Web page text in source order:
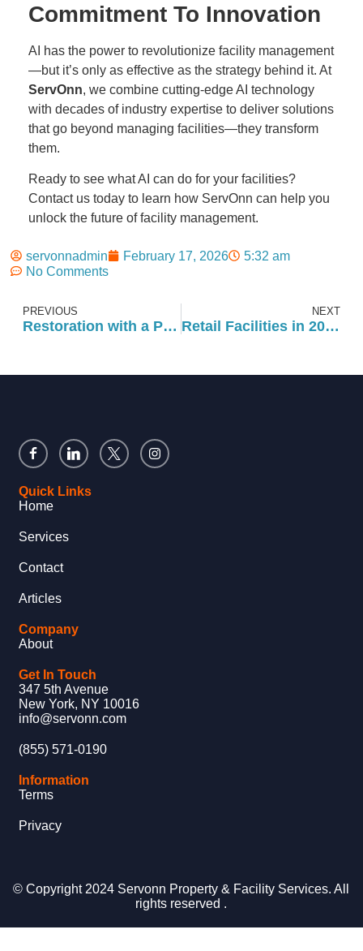
Commitment To Innovation
AI has the power to revolutionize facility management
—but it’s only as effective as the strategy behind it. At
ServOnn, we combine cutting-edge AI technology
with decades of industry expertise to deliver solutions
that go beyond managing facilities—they transform
them.
Ready to see what AI can do for your facilities?
Contact us today to learn how ServOnn can help you
unlock the future of facility management.
servonnadmin February 17, 2026
5:32 am
No Comments
PREVIOUS
Restoration with a Purpose: Rebuilding Beyond the Damage
NEXT
Retail Facilities in 2026: How to Prepare Your Portfolio for Success
Quick Links
Home
Services
Contact
Articles
Company
About
Get In Touch
347 5th Avenue
New York, NY 10016
info@servonn.com
(855) 571-0190
Information
Terms
Privacy
© Copyright 2024 Servonn Property & Facility Services. All
rights reserved .